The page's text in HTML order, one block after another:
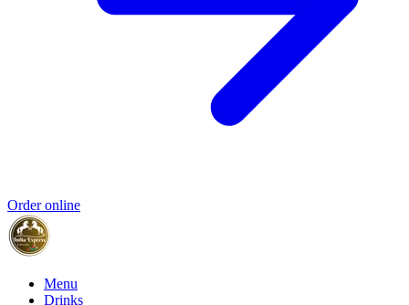
Order online
Menu
Drinks